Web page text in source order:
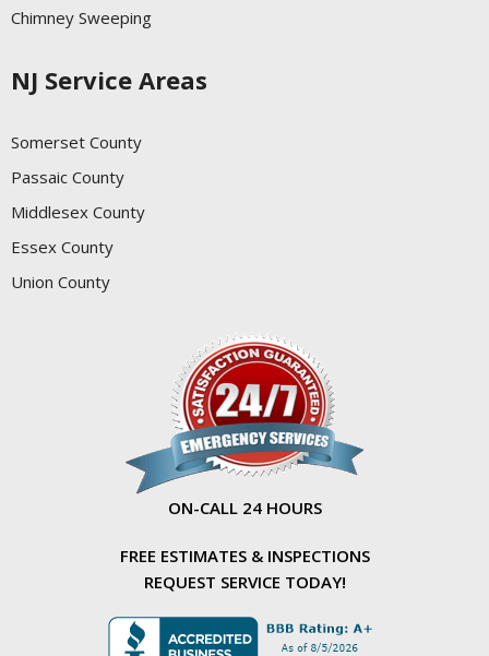
Chimney Sweeping
NJ Service Areas
Somerset County
Passaic County
Middlesex County
Essex County
Union County
ON-CALL 24 HOURS
FREE ESTIMATES & INSPECTIONS
REQUEST SERVICE TODAY!